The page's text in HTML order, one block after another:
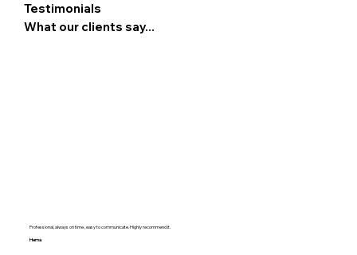
Professional, always on time , easy to communicate. Highly recommend it.
Hema
Testimonials
What our clients say...